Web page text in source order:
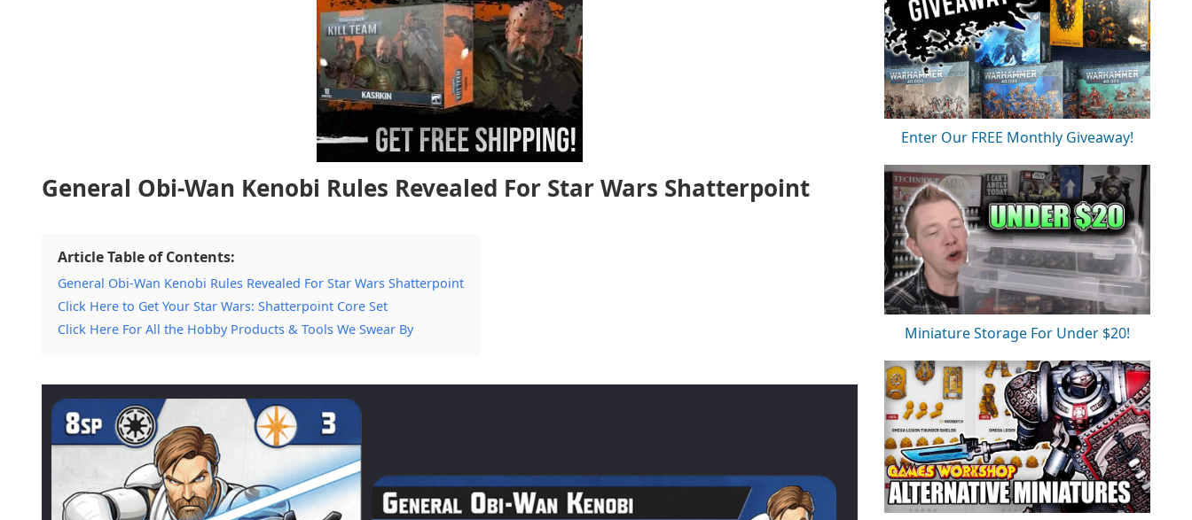
General Obi-Wan Kenobi Rules Revealed For Star Wars Shatterpoint
Article Table of Contents:
General Obi-Wan Kenobi Rules Revealed For Star Wars Shatterpoint
Click Here to Get Your Star Wars: Shatterpoint Core Set
Click Here For All the Hobby Products & Tools We Swear By
Enter Our FREE Monthly Giveaway!
Miniature Storage For Under $20!